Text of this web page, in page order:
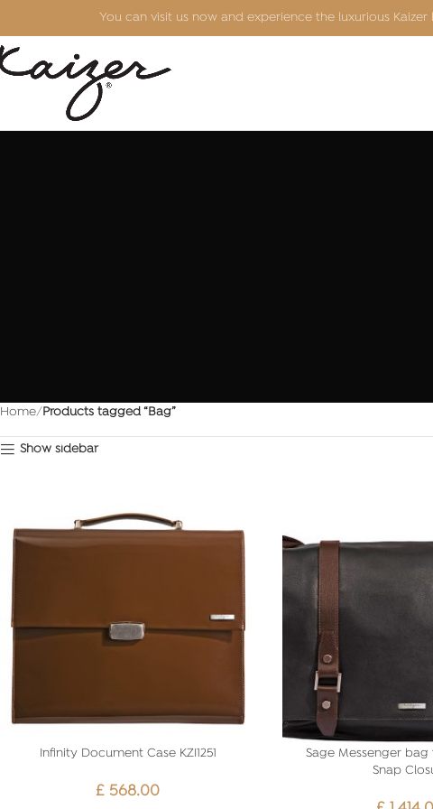
You can visit us now and experience the luxurious
Home Products tagged “Bag”
Show sidebar
Infinity Document Case KZI1251
£ 568.00
Sage Messenger
Snap